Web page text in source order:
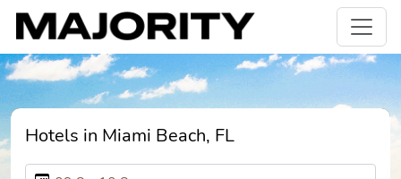
Hotels in Miami Beach, FL